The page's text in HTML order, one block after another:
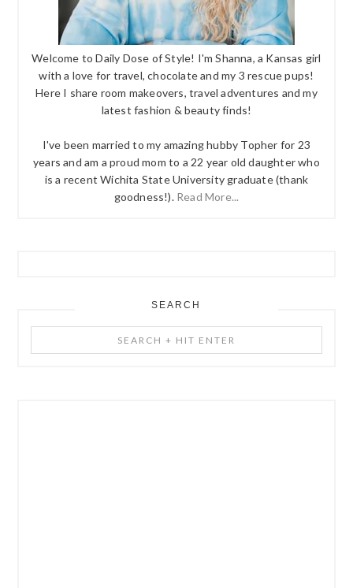
Welcome to Daily Dose of Style! I'm Shanna, a Kansas girl
with a love for travel, chocolate and my 3 rescue pups!
Here I share room makeovers, travel adventures and my
latest fashion & beauty finds!
I've been married to my amazing hubby Topher for 23
years and am a proud mom to a 22 year old daughter who
is a recent Wichita State University graduate (thank
goodness!). Read More...
SEARCH
+